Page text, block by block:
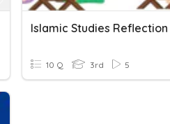
Islamic Studies Reflection
10 Q 3rd 5